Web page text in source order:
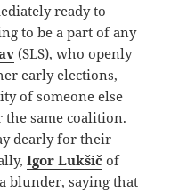
ready to
to be a part of any
(SLS), who openly
early elections,
of someone else
same coalition.
dearly for their
Igor Lukšič of
blunder, saying that